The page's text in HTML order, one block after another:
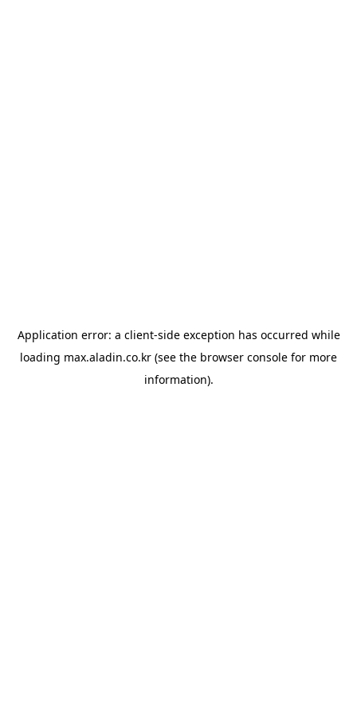
Application error: a client-side exception has occurred while
loading max.aladin.co.kr (see the browser console for more
information).